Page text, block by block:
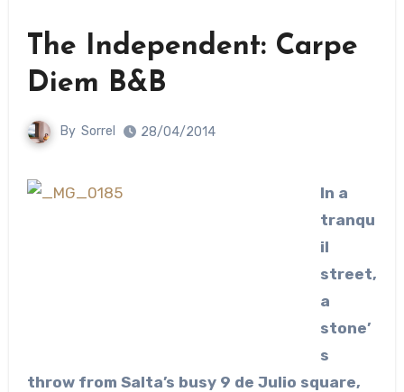
The Independent: Carpe
Diem B&B
By Sorrel 28/04/2014
In a
tranqu
il
street,
a
stone’
s
throw from Salta’s busy 9 de Julio square,